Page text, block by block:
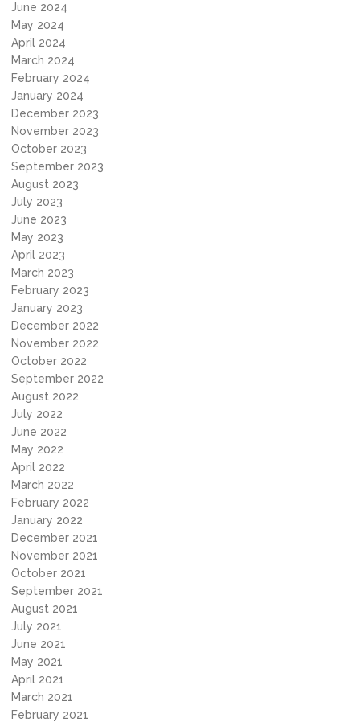
June 2024
May 2024
April 2024
March 2024
February 2024
January 2024
December 2023
November 2023
October 2023
September 2023
August 2023
July 2023
June 2023
May 2023
April 2023
March 2023
February 2023
January 2023
December 2022
November 2022
October 2022
September 2022
August 2022
July 2022
June 2022
May 2022
April 2022
March 2022
February 2022
January 2022
December 2021
November 2021
October 2021
September 2021
August 2021
July 2021
June 2021
May 2021
April 2021
March 2021
February 2021